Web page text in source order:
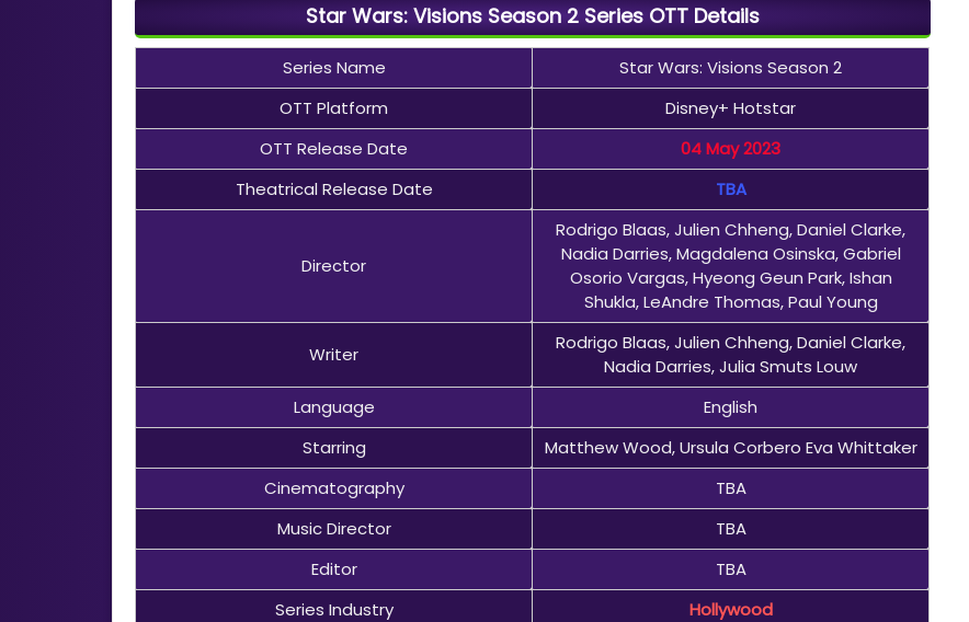
Star Wars: Visions Season 2 Series OTT Details
Series Name
Star Wars: Visions Season 2
OTT Platform
Disney+ Hotstar
OTT Release Date
04 May 2023
Theatrical Release Date
TBA
Director
Rodrigo Blaas, Julien Chheng, Daniel Clarke,
Nadia Darries, Magdalena Osinska, Gabriel
Osorio Vargas, Hyeong Geun Park, Ishan
Shukla, LeAndre Thomas, Paul Young
Writer
Rodrigo Blaas, Julien Chheng, Daniel Clarke,
Nadia Darries, Julia Smuts Louw
Language
English
Starring
Matthew Wood, Ursula Corbero Eva Whittaker
Cinematography
TBA
Music Director
TBA
Editor
TBA
Series Industry
Hollywood